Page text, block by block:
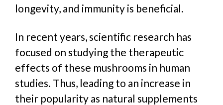
longevity, and immunity is beneficial.
In recent years, scientific research has
focused on studying the therapeutic
effects of these mushrooms in human
studies. Thus, leading to an increase in
their popularity as natural supplements